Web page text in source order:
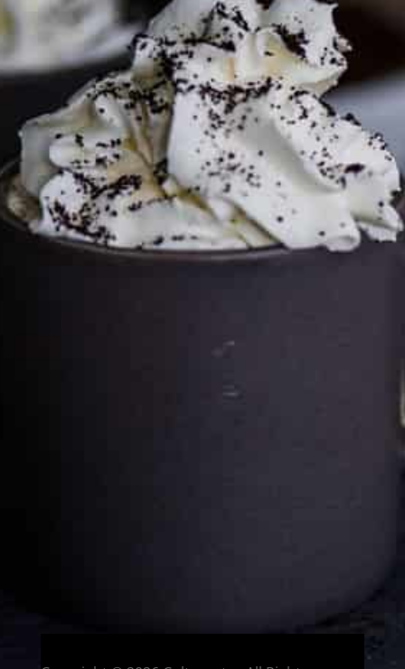
This site may contain affiliate links, such as the Amazon
Services LLC Associates Program. Please support CulturEatz
by clicking on the links and purchasing through them so I
can keep the kitchen well-stocked. It does not alter the
price you pay.Full policy here. Google